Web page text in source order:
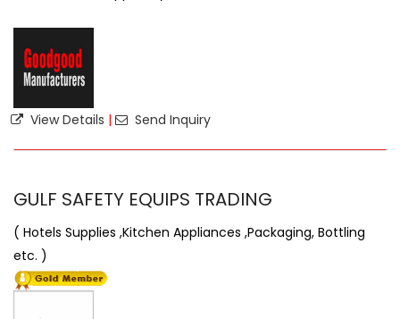
View Details | Send Inquiry
GULF SAFETY EQUIPS TRADING
( Hotels Supplies ,Kitchen Appliances ,Packaging, Bottling
etc. )